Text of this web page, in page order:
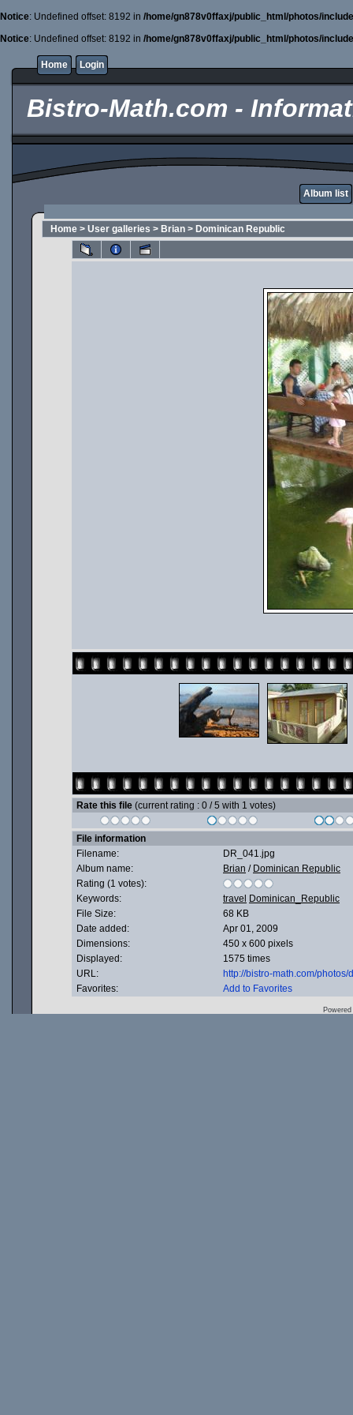
Notice: Undefined offset: 8192 in /home/gn878v0ffaxj/public_html/photos/
Notice: Undefined offset: 8192 in /home/gn878v0ffaxj/public_html/photos/
Home Login
Bistro-Math.com -
Album list
Home > User galleries > Brian > Dominican Republic
Rate this file (current rating : 0 / 5 with 1 votes)
File information
Filename:
DR_041.jpg
Album name:
Brian / Dominican Republic
Rating (1 votes):
Keywords:
travel
Dominican_Republic
File Size:
68 KB
Date added:
Apr 01, 2009
Dimensions:
450 x 600 pixels
Displayed:
1575 times
URL:
http://bistro-math.com/
Favorites:
Add to Favorites